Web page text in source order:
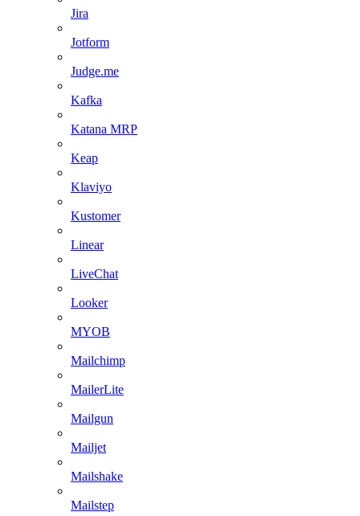
Jira
Jotform
Judge.me
Kafka
Katana MRP
Keap
Klaviyo
Kustomer
Linear
LiveChat
Looker
MYOB
Mailchimp
MailerLite
Mailgun
Mailjet
Mailshake
Mailstep